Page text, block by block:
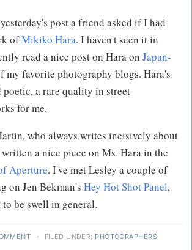
post a friend asked if I had
ofMikiko Hara. I haven't seen it in
read a nice post on Hara on Japan-
my favorite photography blogs. Hara's
a rare quality in street
for me.
who always writes incisively about
a nice piece on Ms. Hara in the
Aperture. I've met Lesley a couple of
on Jen Bekman's Hey Hot Shot Panel,
to be swell in general.
· FILED UNDER: PHOTOGRAPHERS